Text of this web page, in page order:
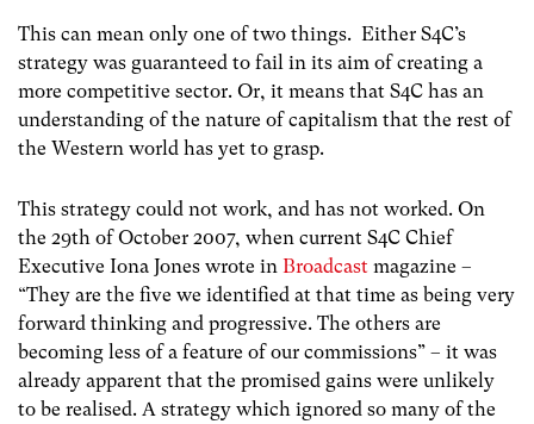
This can mean only one of two things. Either S4C’s
strategy was guaranteed to fail in its aim of creating a
more competitive sector. Or, it means that S4C has an
understanding of the nature of capitalism that the rest of
the Western world has yet to grasp.
This strategy could not work, and has not worked. On
the 29th of October 2007, when current S4C Chief
Executive Iona Jones wrote in Broadcast magazine –
“They are the five we identified at that time as being very
forward thinking and progressive. The others are
becoming less of a feature of our commissions” – it was
already apparent that the promised gains were unlikely
to be realised. A strategy which ignored so many of the